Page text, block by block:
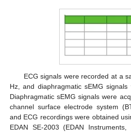
ECG signals were recorded at a
Hz, and diaphragmatic sEMG
Diaphragmatic sEMG signals were
channel surface electrode system
and ECG recordings were obtained
EDAN SE-2003 (EDAN